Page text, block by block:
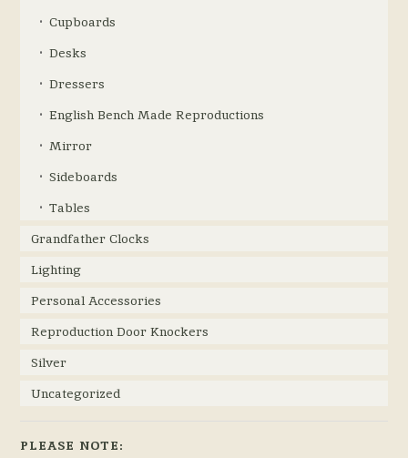
Cupboards
Desks
Dressers
English Bench Made Reproductions
Mirror
Sideboards
Tables
Grandfather Clocks
Lighting
Personal Accessories
Reproduction Door Knockers
Silver
Uncategorized
PLEASE NOTE: